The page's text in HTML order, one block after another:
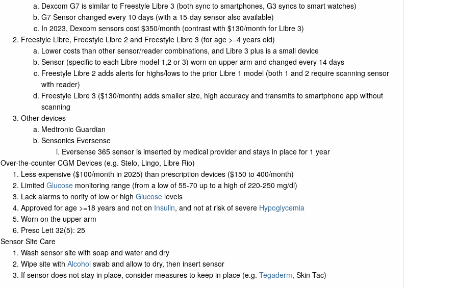
Dexcom G7 is similar to Freestyle Libre 3 (both sync to smartphones, G3 syncs to smart watches)
G7 Sensor changed every 10 days (with a 15-day sensor also available)
In 2023, Dexcom sensors cost $350/month (contrast with $130/month for Libre 3)
Freestyle Libre, Freestyle Libre 2 and Freestyle Libre 3 (for age >=4 years old)
Lower costs than other sensor/reader combinations, and Libre 3 plus is a small device
Sensor (specific to each Libre model 1,2 or 3) worn on upper arm and changed every 14 days
Freestyle Libre 2 adds alerts for highs/lows to the prior Libre 1 model (both 1 and 2 require scanning sensor
with reader)
Freestyle Libre 3 ($130/month) adds smaller size, high accuracy and transmits to smartphone app without
scanning
Other devices
Medtronic Guardian
Sensonics Eversense
Eversense 365 sensor is imserted by medical provider and stays in place for 1 year
Over-the-counter CGM Devices (e.g. Stelo, Lingo, Libre Rio)
Less expensive ($100/month in 2025) than prescription devices ($150 to 400/month)
Limited Glucosemonitoring range (from a low of 55-70 up to a high of 220-250 mg/dl)
Lack alarms to norify of low or high Glucoselevels
Approved for age >=18 years and not on Insulin, and not at risk of severe Hypoglycemia
Worn on the upper arm
Presc Lett 32(5): 25
Sensor Site Care
Wash sensor site with soap and water and dry
Wipe site with Alcohol swab and allow to dry, then insert sensor
If sensor does not stay in place, consider measures to keep in place (e.g. Tegaderm, Skin Tac)